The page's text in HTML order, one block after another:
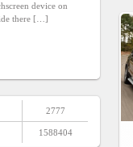
device on
there […]
2777
1588404